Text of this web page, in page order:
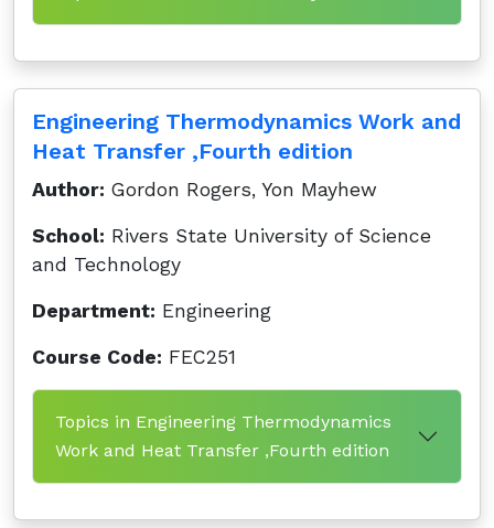
Engineering Thermodynamics Work and
Heat Transfer ,Fourth edition
Author: Gordon Rogers, Yon Mayhew
School: Rivers State University of Science
and Technology
Department: Engineering
Course Code: FEC251
Topics in Engineering Thermodynamics
Work and Heat Transfer ,Fourth edition